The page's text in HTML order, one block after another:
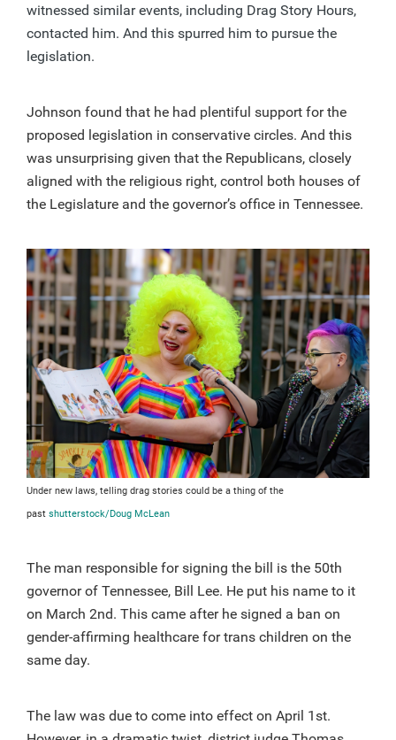
witnessed similar events, including Drag Story Hours,
contacted him. And this spurred him to pursue the
legislation.
Johnson found that he had plentiful support for the
proposed legislation in conservative circles. And this
was unsurprising given that the Republicans, closely
aligned with the religious right, control both houses of
the Legislature and the governor’s office in Tennessee.
Under new laws, telling drag stories could be a thing of the
past shutterstock/Doug McLean
The man responsible for signing the bill is the 50th
governor of Tennessee, Bill Lee. He put his name to it
on March 2nd. This came after he signed a ban on
gender-affirming healthcare for trans children on the
same day.
The law was due to come into effect on April 1st.